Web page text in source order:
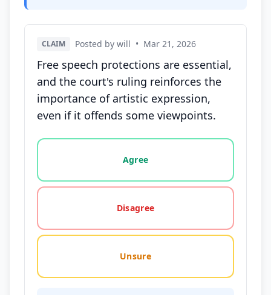
CLAIM Posted by will • Mar 21, 2026
Free speech protections are essential,
and the court's ruling reinforces the
importance of artistic expression,
even if it offends some viewpoints.
Vote options for this statement: agree, disagree,
Agree
Disagree
Unsure